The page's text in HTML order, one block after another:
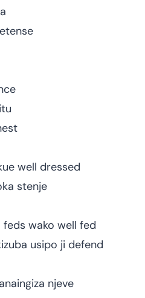
well dressed
stenje
wako well fed
usipo ji defend
njeve